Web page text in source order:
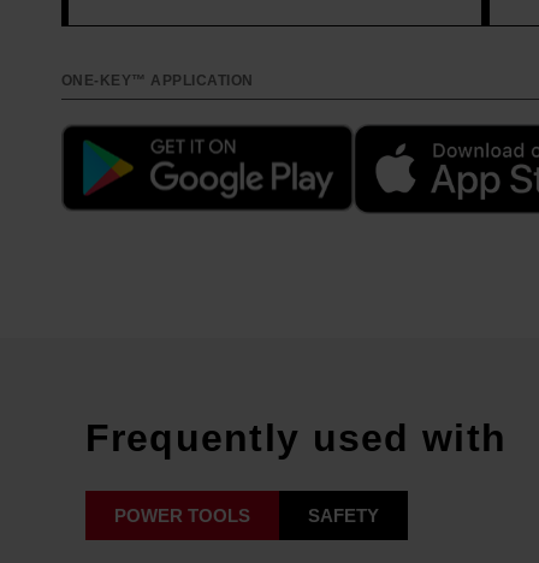
ONE-KEY™ APPLICATION
Frequently used with
POWER TOOLS SAFETY